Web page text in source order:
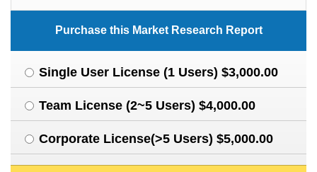
Purchase this Market Research Report
Single User License (1 Users) $3,000.00
Team License (2~5 Users) $4,000.00
Corporate License(>5 Users) $5,000.00